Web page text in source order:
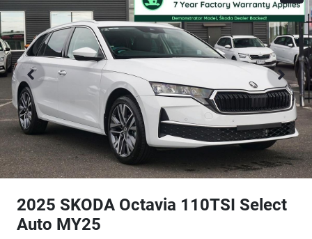
2025 SKODA Octavia 110TSI Select
Auto MY25